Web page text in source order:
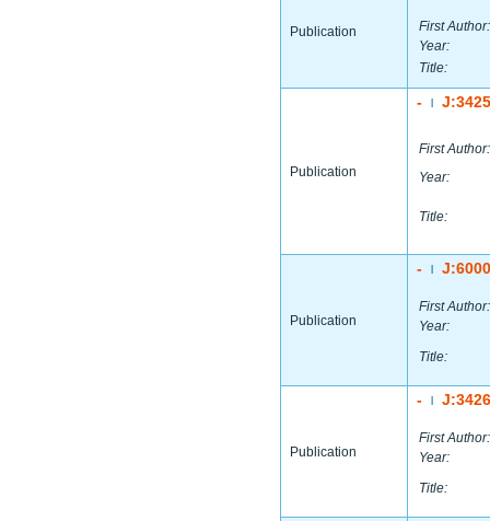
Publication
First Author:
Year:
Title:
Publication
-
First Author:
Year:
Title:
Publication
-
First Author:
Year:
Title:
Publication
-
First Author:
Year:
Title: